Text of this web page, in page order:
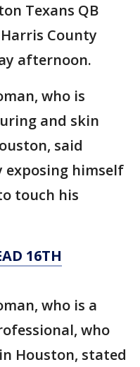
Texans QB
County
afternoon.
who is
and skin
said
exposing himself
touch his
16TH
who is a
who
Houston, stated